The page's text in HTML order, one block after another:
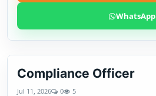
WhatsApp
Compliance Officer
Jul 11, 2026 0 5